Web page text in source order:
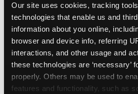
Our site uses cookies, tracking
technologies that enable us and
information about you online,
browser and device info, referring
interactions, and other usage and
these technologies are ‘necessary’
properly. Others may be used to
features and functionality, such as
Non-Profit Color Fundraiser
138.72 KB]
Non-Profit Fundraising
[PDF, 134.43 KB]
Editable Non-Profit
Reminder Poster, Color